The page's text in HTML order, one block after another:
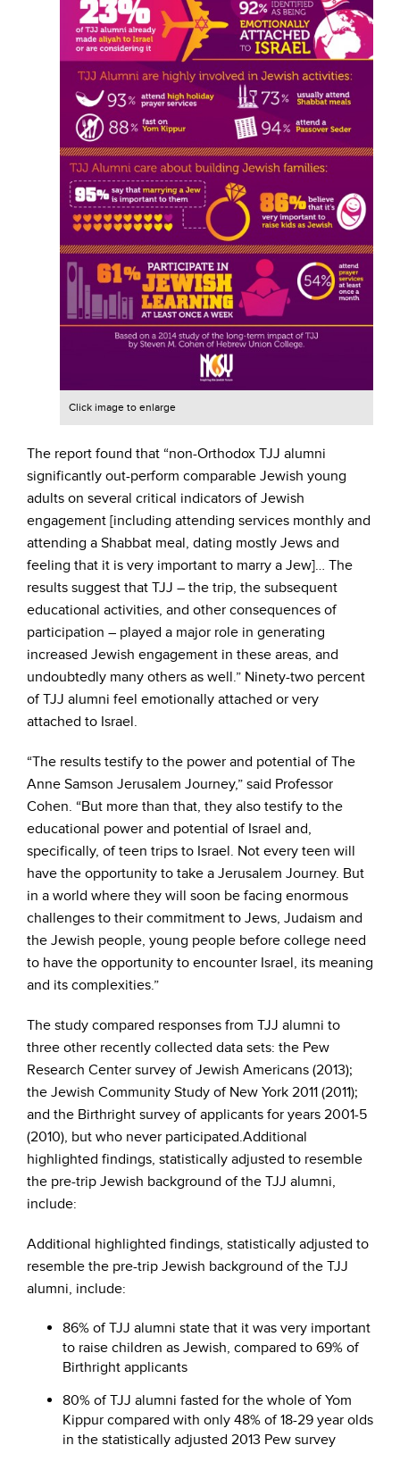
Click image to enlarge
The report found that “non-Orthodox TJJ alumni
significantly out-perform comparable Jewish young
adults on several critical indicators of Jewish
engagement [including attending services monthly and
attending a Shabbat meal, dating mostly Jews and
feeling that it is very important to marry a Jew]… The
results suggest that TJJ – the trip, the subsequent
educational activities, and other consequences of
participation – played a major role in generating
increased Jewish engagement in these areas, and
undoubtedly many others as well.” Ninety-two percent
of TJJ alumni feel emotionally attached or very
attached to Israel.
“The results testify to the power and potential of The
Anne Samson Jerusalem Journey,” said Professor
Cohen. “But more than that, they also testify to the
educational power and potential of Israel and,
specifically, of teen trips to Israel. Not every teen will
have the opportunity to take a Jerusalem Journey. But
in a world where they will soon be facing enormous
challenges to their commitment to Jews, Judaism and
the Jewish people, young people before college need
to have the opportunity to encounter Israel, its meaning
and its complexities.”
The study compared responses from TJJ alumni to
three other recently collected data sets: the Pew
Research Center survey of Jewish Americans (2013);
the Jewish Community Study of New York 2011 (2011);
and the Birthright survey of applicants for years 2001-5
(2010), but who never participated.Additional
highlighted findings, statistically adjusted to resemble
the pre-trip Jewish background of the TJJ alumni,
include:
Additional highlighted findings, statistically adjusted to
resemble the pre-trip Jewish background of the TJJ
alumni, include:
86% of TJJ alumni state that it was very important
to raise children as Jewish, compared to 69% of
Birthright applicants
80% of TJJ alumni fasted for the whole of Yom
Kippur compared with only 48% of 18-29 year olds
in the statistically adjusted 2013 Pew survey